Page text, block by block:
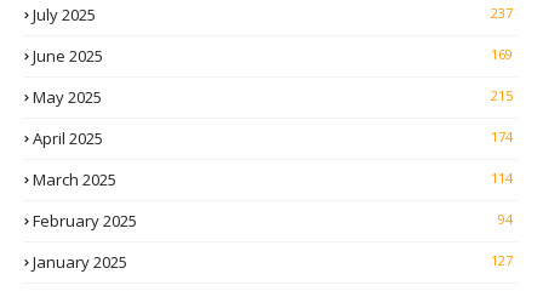
July 2025 237
June 2025 169
May 2025 215
April 2025 174
March 2025 114
February 2025 94
January 2025 127